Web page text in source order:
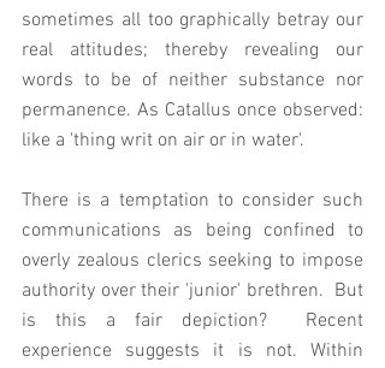
sometimes all too graphically betray our
real attitudes; thereby revealing our
words to be of neither substance nor
permanence. As Catallus once observed:
like a 'thing writ on air or in water'.
There is a temptation to consider such
communications as being confined to
overly zealous clerics seeking to impose
authority over their 'junior' brethren.  But
is this a fair depiction?  Recent
experience suggests it is not. Within